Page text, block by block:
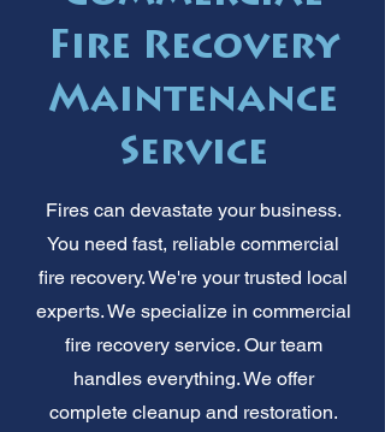
Fire Recovery
Maintenance
Service
Fires can devastate your business.
You need fast, reliable commercial
fire recovery. We're your trusted local
experts. We specialize in commercial
fire recovery service. Our team
handles everything. We offer
complete cleanup and restoration.